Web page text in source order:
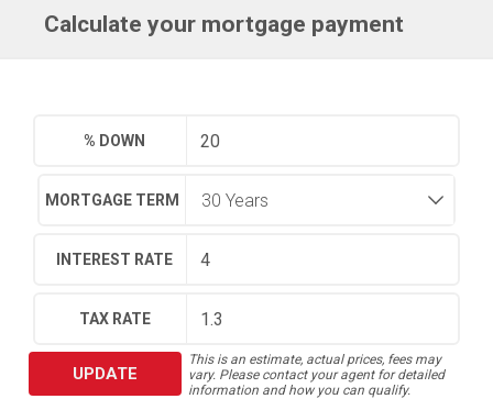
Calculate your mortgage payment
% DOWN
MORTGAGE TERM
INTEREST RATE
TAX RATE
UPDATE
This is an estimate, actual prices, fees may
vary. Please contact your agent for detailed
information and how you can qualify.